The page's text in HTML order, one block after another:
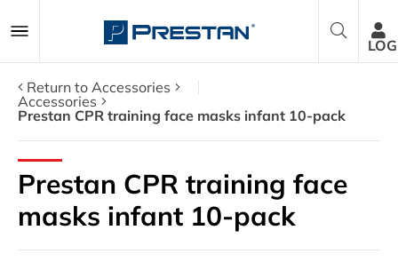
AED Trainers
Return to Accessories
Accessories
Prestan CPR training face masks infant 10-pack
Prestan CPR training face
masks infant 10-pack